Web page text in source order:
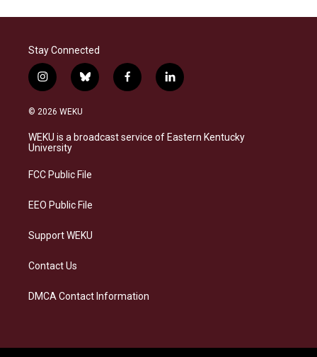
Stay Connected
i
n
s
a
g
a
b
l
s
k
f
a
b
o
l
i
e
d
© 2026 WEKU
WEKU is a broadcast service of Eastern Kentucky
University
FCC Public File
EEO Public File
Support WEKU
Contact Us
DMCA Contact Information